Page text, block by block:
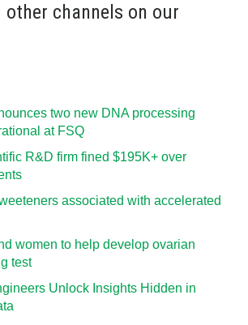
channels on our
two new DNA processing
at FSQ
R&D firm fined $195K+ over
associated with accelerated
women to help develop ovarian
test
Unlock Insights Hidden in